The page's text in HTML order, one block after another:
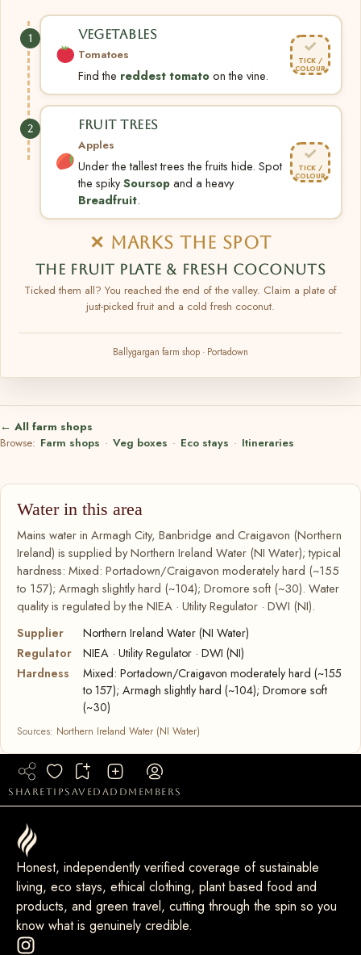
1
VEGETABLES
Tomatoes
Find the reddest tomatoon the vine.
✓
TICK /
COLOUR
2
FRUIT TREES
Apples
Under the tallest trees the fruits hide. Spot
the spikySoursopand a heavy
Breadfruit.
✓
TICK /
COLOUR
✕ MARKS THE SPOT
THE FRUIT PLATE & FRESH COCONUTS
Ticked them all? You reached the end of the valley. Claim a plate of
just-picked fruit and a cold fresh coconut.
Ballygargan farm shop · Portadown
← All farm shops
Browse: Farm shops · Veg boxes · Eco stays · Itineraries
Water in this area
Mains water in Armagh City, Banbridge and Craigavon (Northern
Ireland) is supplied by Northern Ireland Water (NI Water); typical
hardness: Mixed: Portadown/Craigavon moderately hard (~155
to 157); Armagh slightly hard (~104); Dromore soft (~30). Water
quality is regulated by the NIEA · Utility Regulator · DWI (NI).
Supplier
Northern Ireland Water (NI Water)
Regulator
NIEA · Utility Regulator · DWI (NI)
Hardness
Mixed: Portadown/Craigavon moderately hard (~155
to 157); Armagh slightly hard (~104); Dromore soft
(~30)
Sources: Northern Ireland Water (NI Water)
sharetipsaved add members
Honest, independently verified coverage of sustainable
living, eco stays, ethical clothing, plant based food and
products, and green travel, cutting through the spin so you
know what is genuinely credible.